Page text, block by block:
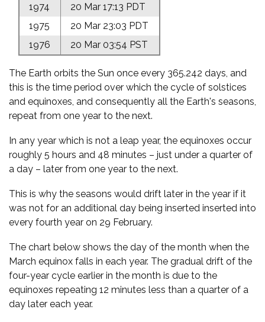
1974
20 Mar 17:13 PDT
1975
20 Mar 23:03 PDT
1976
20 Mar 03:54 PST
The Earth orbits the Sun once every 365.242 days, and
this is the time period over which the cycle of solstices
and equinoxes, and consequently all the Earth's seasons,
repeat from one year to the next.
In any year which is not a leap year, the equinoxes occur
roughly 5 hours and 48 minutes – just under a quarter of
a day – later from one year to the next.
This is why the seasons would drift later in the year if it
was not for an additional day being inserted inserted into
every fourth year on 29 February.
The chart below shows the day of the month when the
March equinox falls in each year. The gradual drift of the
four-year cycle earlier in the month is due to the
equinoxes repeating 12 minutes less than a quarter of a
day later each year.